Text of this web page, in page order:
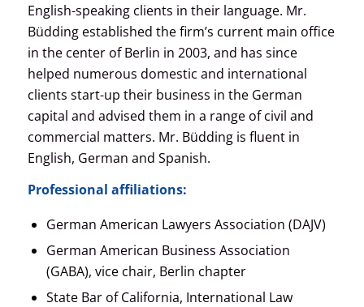
English-speaking clients in their language. Mr.
Büdding established the firm’s current main office
in the center of Berlin in 2003, and has since
helped numerous domestic and international
clients start-up their business in the German
capital and advised them in a range of civil and
commercial matters. Mr. Büdding is fluent in
English, German and Spanish.
Professional affiliations:
German American Lawyers Association (DAJV)
German American Business Association
(GABA), vice chair, Berlin chapter
State Bar of California, International Law